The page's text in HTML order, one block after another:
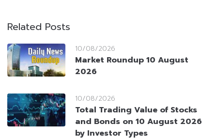
Related Posts
10/08/2026
Market Roundup 10 August
2026
10/08/2026
Total Trading Value of Stocks
and Bonds on 10 August 2026
by Investor Types